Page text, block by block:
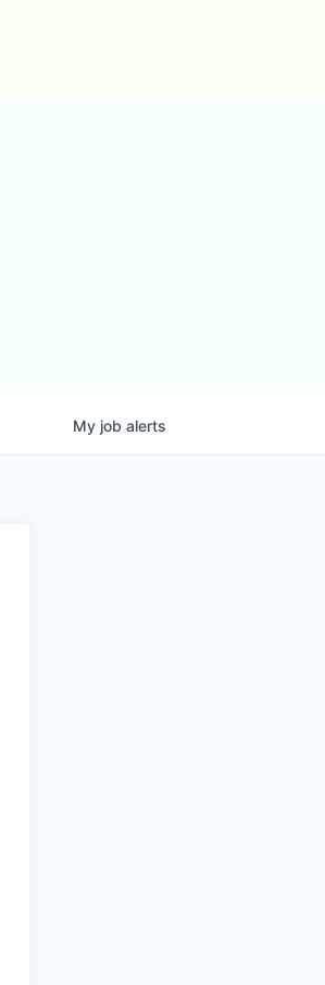
My job alerts